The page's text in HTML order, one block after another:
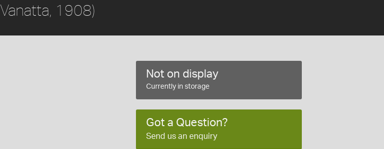
1908)
Not on display
Currently in storage
Got a Question?
Send us an enquiry